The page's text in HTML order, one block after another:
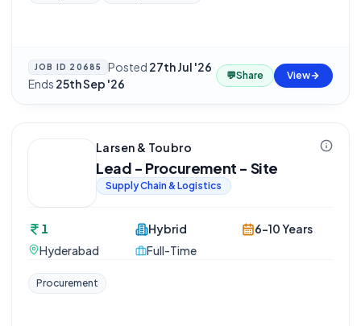
JOB ID 20685 Posted 27th Jul '26·
Ends 25th Sep '26
💬Share View
Larsen & Toubro
Lead - Procurement - Site
Supply Chain & Logistics
1
Hyderabad
Hybrid
Full-Time
6-10 Years
Procurement